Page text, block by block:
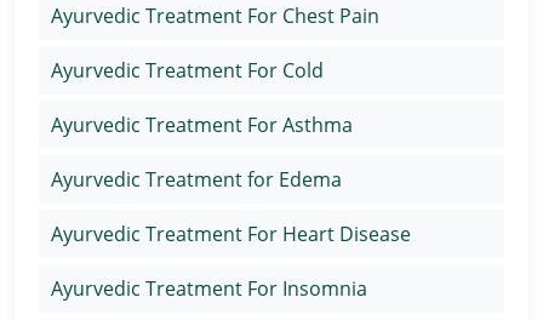
Ayurvedic Treatment For Chest Pain
Ayurvedic Treatment For Cold
Ayurvedic Treatment For Asthma
Ayurvedic Treatment for Edema
Ayurvedic Treatment For Heart Disease
Ayurvedic Treatment For Insomnia